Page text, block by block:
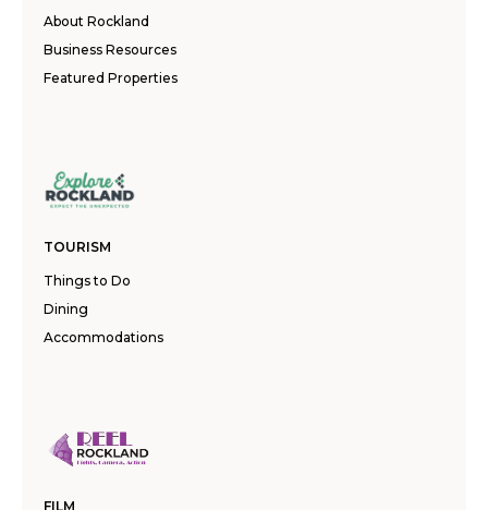
About Rockland
Business Resources
Featured Properties
TOURISM
Things to Do
Dining
Accommodations
FILM